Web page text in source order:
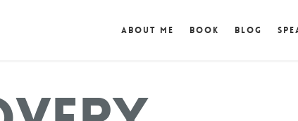
About Me Book Blog